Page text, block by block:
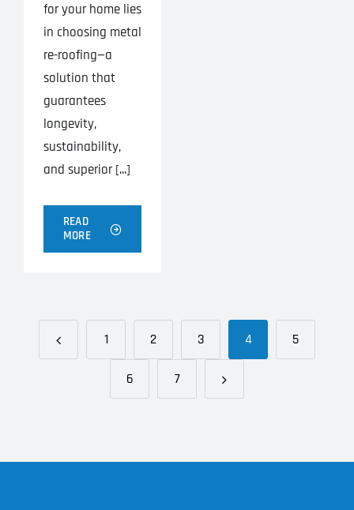
for your home lies
in choosing metal
re-roofing—a
solution that
guarantees
longevity,
sustainability,
and superior [...]
READ
MORE
1 2 3 4 5
6 7